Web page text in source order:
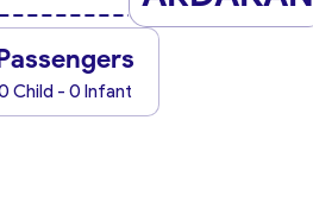
Child - 0 Infant